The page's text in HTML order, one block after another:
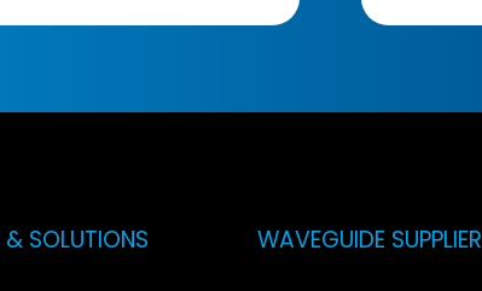
SOLUTIONS WAVEGUIDE SUPPLIER